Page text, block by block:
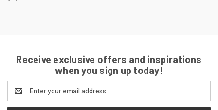
Receive exclusive offers and inspirations
when you sign up today!
Address